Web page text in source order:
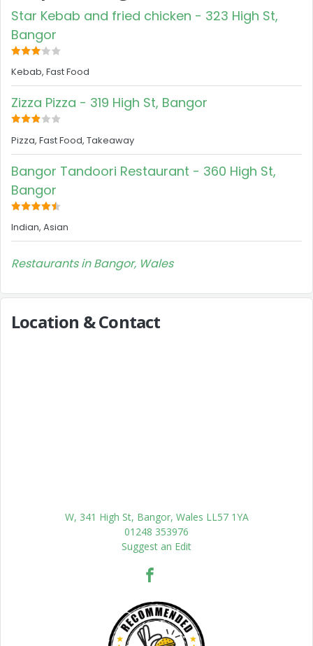
Star Kebab and fried chicken - 323 High St,
Bangor
Kebab, Fast Food
Zizza Pizza - 319 High St, Bangor
Pizza, Fast Food, Takeaway
Bangor Tandoori Restaurant - 360 High St,
Bangor
Indian, Asian
Restaurants in Bangor, Wales
Location & Contact
W, 341 High St, Bangor, Wales LL57 1YA
01248 353976
Suggest an Edit